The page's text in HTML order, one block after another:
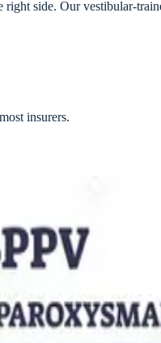
side. Our vestibular-
insurers.